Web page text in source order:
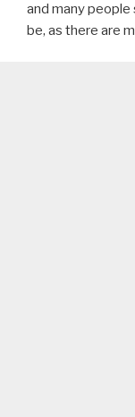
and many
be, as there are